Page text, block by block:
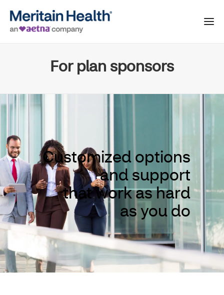
For plan sponsors
Customized options
and support
that work as hard
as you do